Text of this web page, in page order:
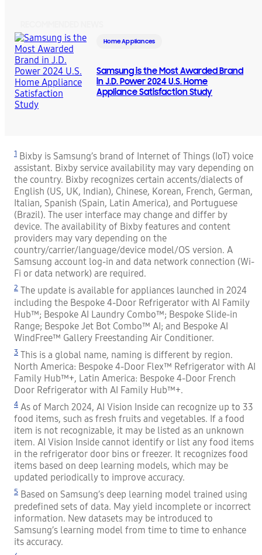
Home Appliances
Samsung is the Most Awarded Brand
in J.D. Power 2024 U.S. Home
Appliance Satisfaction Study
1 Bixby is Samsung’s brand of Internet of Things (IoT) voice
assistant. Bixby service availability may vary depending on
the country. Bixby recognizes certain accents/dialects of
English (US, UK, Indian), Chinese, Korean, French, German,
Italian, Spanish (Spain, Latin America), and Portuguese
(Brazil). The user interface may change and differ by
device. The availability of Bixby features and content
providers may vary depending on the
country/carrier/language/device model/OS version. A
Samsung account log-in and data network connection (Wi-
Fi or data network) are required.
2 The update is available for appliances launched in 2024
including the Bespoke 4-Door Refrigerator with AI Family
Hub™; Bespoke AI Laundry Combo™; Bespoke Slide-in
Range; Bespoke Jet Bot Combo™ AI; and Bespoke AI
WindFree™ Gallery Freestanding Air Conditioner.
3 This is a global name, naming is different by region.
North America: Bespoke 4-Door Flex™ Refrigerator with AI
Family Hub™+, Latin America: Bespoke 4-Door French
Door Refrigerator with AI Family Hub™+.
4 As of March 2024, AI Vision Inside can recognize up to 33
food items, such as fresh fruits and vegetables. If a food
item is not recognizable, it may be listed as an unknown
item. AI Vision Inside cannot identify or list any food items
in the refrigerator door bins or freezer. It recognizes food
items based on deep learning models, which may be
updated periodically to improve accuracy.
5 Based on Samsung’s deep learning model trained using
predefined sets of data. May yield incomplete or incorrect
information. New datasets may be introduced to
Samsung’s learning model from time to time to enhance
its accuracy.